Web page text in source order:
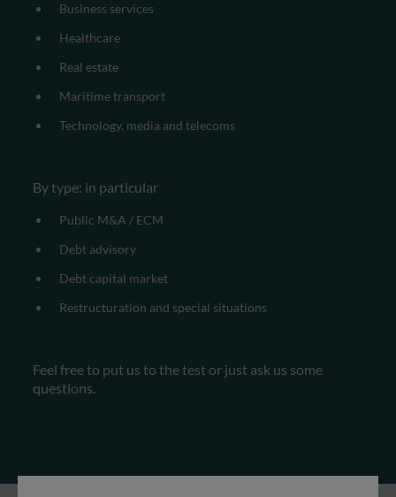
Business services
Healthcare
Real estate
Maritime transport
Technology, media and telecoms
By type: in particular
Public M&A / ECM
Debt advisory
Debt capital market
Restructuration and special situations
Feel free to put us to the test or just ask us some
questions.